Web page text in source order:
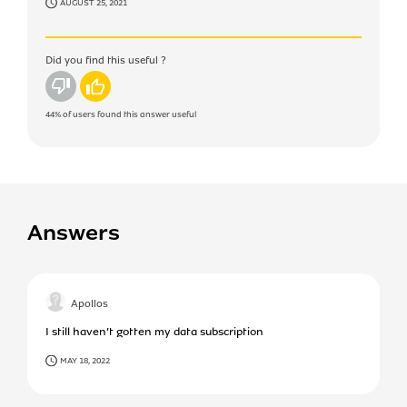
AUGUST 25, 2021
Did you find this useful ?
No Yes
44%of users found this answer useful
Answers
Apollos
I still haven’t gotten my data subscription
MAY 18, 2022